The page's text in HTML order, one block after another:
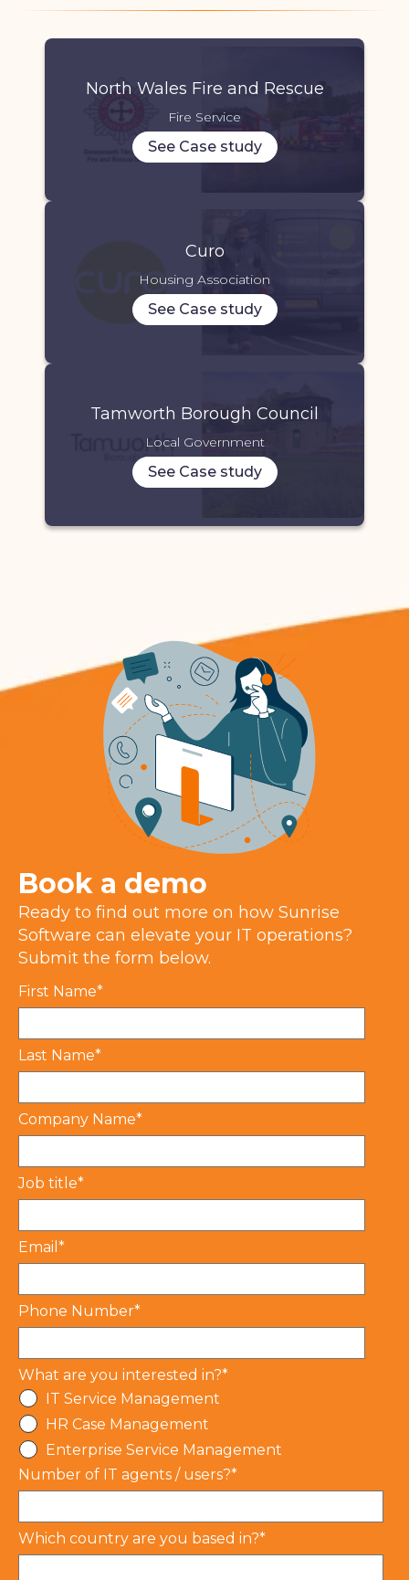
North Wales Fire and Rescue
Fire Service
See Case study
Curo
Housing Association
See Case study
Tamworth Borough Council
Local Government
See Case study
Book a demo
Ready to find out more on how Sunrise
Software can e levate your IT operations?
Submit the form below.
First Name*
Last Name*
Company Name*
Job title*
Email *
Phone Number*
What are you interested in?*
IT Service Management
HR Case Management
Enterprise Service Management
Number of IT agents / users?*
Which country are you based in?*